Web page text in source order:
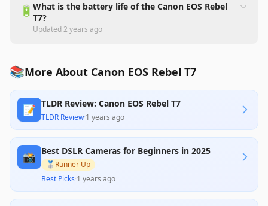
🔋 What is the battery life of the Canon EOS Rebel
T7?
Updated2 years ago
📚More About Canon EOS Rebel T7
📝 TLDR Review: Canon EOS Rebel T7
TLDR Review·1 years ago
📸 Best DSLR Cameras for Beginners in 2025
🥈 Runner Up
Best Picks·1 years ago